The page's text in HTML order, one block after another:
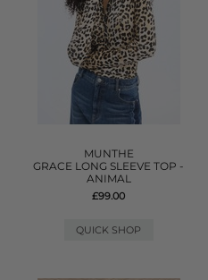
MUNTHE
GRACE LONG SLEEVE TOP -
ANIMAL
£99.00
QUICK SHOP